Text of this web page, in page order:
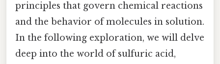
principles that govern chemical reactions
and the behavior of molecules in solution.
In the following exploration, we will delve
deep into the world of sulfuric acid,